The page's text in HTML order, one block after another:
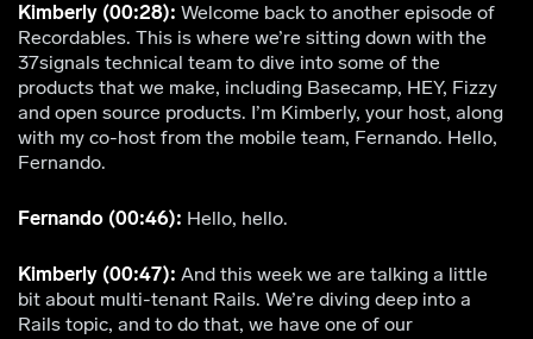
Kimberly (00:28): Welcome back to another episode of
Recordables. This is where we’re sitting down with the
37signals technical team to dive into some of the
products that we make, including Basecamp, HEY, Fizzy
and open source products. I’m Kimberly, your host, along
with my co-host from the mobile team, Fernando. Hello,
Fernando.
Fernando (00:46): Hello, hello.
Kimberly (00:47): And this week we are talking a little
bit about multi-tenant Rails. We’re diving deep into a
Rails topic, and to do that, we have one of our